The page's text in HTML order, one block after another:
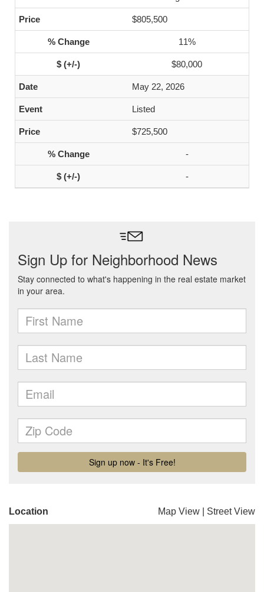
$805,500
11%
$80,000
May 22, 2026
Listed
$725,500
-
-
Location Map View Street View